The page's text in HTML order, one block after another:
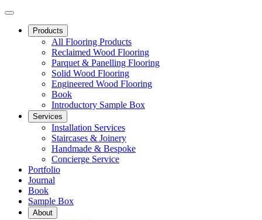
Products
All Flooring Products
Reclaimed Wood Flooring
Parquet & Panelling Flooring
Solid Wood Flooring
Engineered Wood Flooring
Book
Introductory Sample Box
Services
Installation Services
Staircases & Joinery
Handmade & Bespoke
Concierge Service
Portfolio
Journal
Book
Sample Box
About